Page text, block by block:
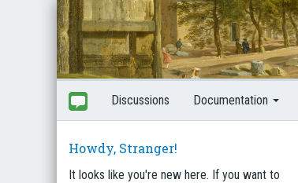
Discussions Documentation
Howdy, Stranger!
It looks like you're new here. If you want to